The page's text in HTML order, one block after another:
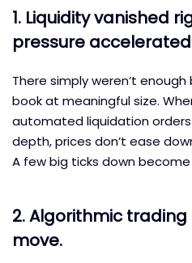
1. Liquidity vanished
pressure
There simply weren’t
book at meaningful size.
automated liquidation
depth, prices don’t ease
A few big ticks down
2. Algorithmic
move.